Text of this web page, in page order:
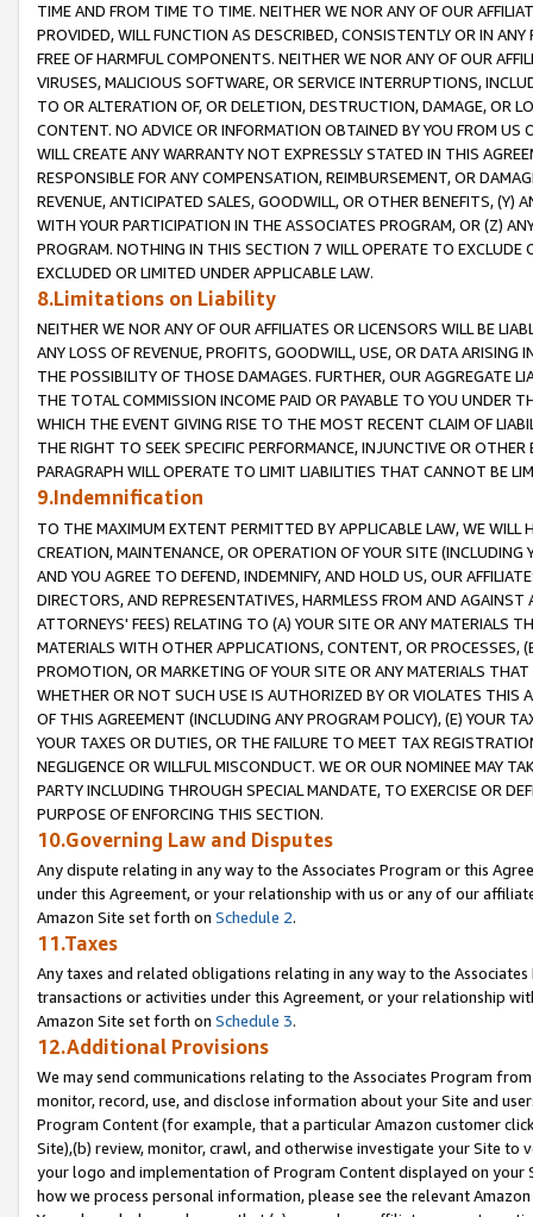
TIME AND FROM TIME TO TIME. NEITHER WE NOR ANY OF OUR
PROVIDED, WILL FUNCTION AS DESCRIBED, CONSISTENTLY OR IN
FREE OF HARMFUL COMPONENTS. NEITHER WE NOR ANY OF OUR
VIRUSES, MALICIOUS SOFTWARE, OR SERVICE INTERRUPTIONS,
TO OR ALTERATION OF, OR DELETION, DESTRUCTION, DAMAGE, OR
CONTENT. NO ADVICE OR INFORMATION OBTAINED BY YOU FROM
WILL CREATE ANY WARRANTY NOT EXPRESSLY STATED IN THIS
RESPONSIBLE FOR ANY COMPENSATION, REIMBURSEMENT, OR
REVENUE, ANTICIPATED SALES, GOODWILL, OR OTHER BENEFITS,
WITH YOUR PARTICIPATION IN THE ASSOCIATES PROGRAM, OR (Z)
PROGRAM. NOTHING IN THIS SECTION 7 WILL OPERATE TO
EXCLUDED OR LIMITED UNDER APPLICABLE LAW.
8.Limitations on Liability
NEITHER WE NOR ANY OF OUR AFFILIATES OR LICENSORS WILL BE
ANY LOSS OF REVENUE, PROFITS, GOODWILL, USE, OR DATA ARISING
THE POSSIBILITY OF THOSE DAMAGES. FURTHER, OUR AGGREGATE
THE TOTAL COMMISSION INCOME PAID OR PAYABLE TO YOU UNDER
WHICH THE EVENT GIVING RISE TO THE MOST RECENT CLAIM OF
THE RIGHT TO SEEK SPECIFIC PERFORMANCE, INJUNCTIVE OR
PARAGRAPH WILL OPERATE TO LIMIT LIABILITIES THAT CANNOT BE
9.Indemnification
TO THE MAXIMUM EXTENT PERMITTED BY APPLICABLE LAW, WE WILL
CREATION, MAINTENANCE, OR OPERATION OF YOUR SITE (INCLUDING
AND YOU AGREE TO DEFEND, INDEMNIFY, AND HOLD US, OUR
DIRECTORS, AND REPRESENTATIVES, HARMLESS FROM AND
ATTORNEYS' FEES) RELATING TO (A) YOUR SITE OR ANY MATERIALS
MATERIALS WITH OTHER APPLICATIONS, CONTENT, OR PROCESSES,
PROMOTION, OR MARKETING OF YOUR SITE OR ANY MATERIALS
WHETHER OR NOT SUCH USE IS AUTHORIZED BY OR VIOLATES THIS
OF THIS AGREEMENT (INCLUDING ANY PROGRAM POLICY), (E) YOUR
YOUR TAXES OR DUTIES, OR THE FAILURE TO MEET TAX
NEGLIGENCE OR WILLFUL MISCONDUCT. WE OR OUR NOMINEE MAY
PARTY INCLUDING THROUGH SPECIAL MANDATE, TO EXERCISE OR
PURPOSE OF ENFORCING THIS SECTION.
10.Governing Law and Disputes
Any dispute relating in any way to the Associates Program or this
under this Agreement, or your relationship with us or any of our
Amazon Site set forth on Schedule 2.
11.Taxes
Any taxes and related obligations relating in any way to the
transactions or activities under this Agreement, or your relationship
Amazon Site set forth on Schedule 3.
12.Additional Provisions
We may send communications relating to the Associates Program
monitor, record, use, and disclose information about your Site and
Program Content (for example, that a particular Amazon customer
Site),(b) review, monitor, crawl, and otherwise investigate your Site
your logo and implementation of Program Content displayed on
how we process personal information, please see the relevant